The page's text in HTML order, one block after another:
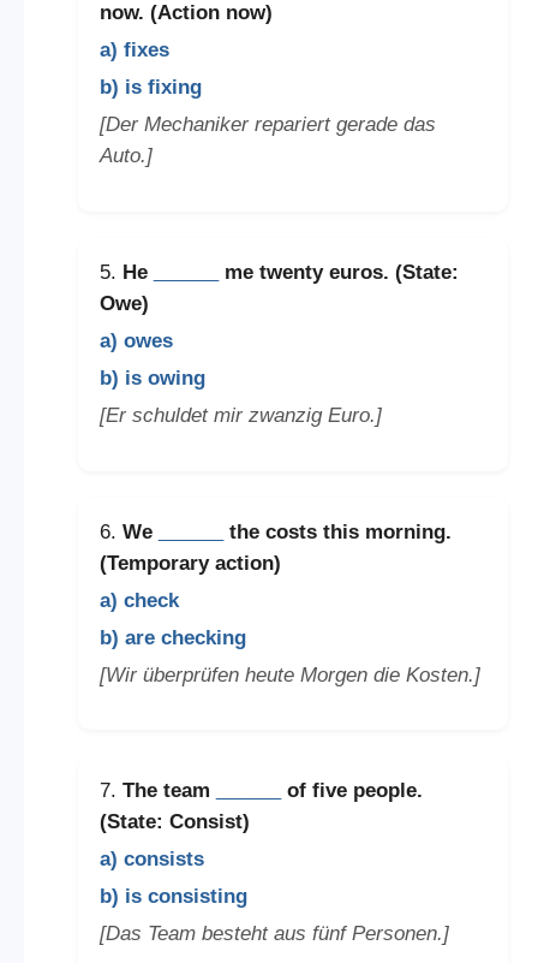
now. (Action now)
a) fixes
b) is fixing
[Der Mechaniker repariert gerade das
Auto.]
5. He
me twenty euros. (State:
Owe)
a) owes
b) is owing
[Er schuldet mir zwanzig Euro.]
6. We
the costs this morning.
(Temporary action)
a) check
b) are checking
[Wir überprüfen heute Morgen die Kosten.]
7. The team
of five people.
(State: Consist)
a) consists
b) is consisting
[Das Team besteht aus fünf Personen.]